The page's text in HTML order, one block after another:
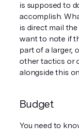
is supposed to
accomplish.
is direct mail
want to note if
part of a larger,
other tactics or
alongside this
Budget
You need to